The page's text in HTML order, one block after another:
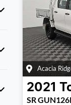
Acacia
2021
SR